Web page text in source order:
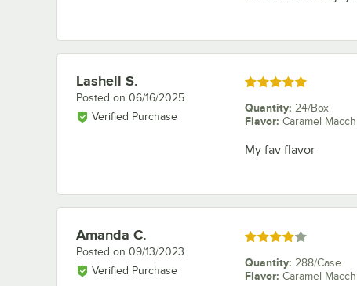
Review by
Lashell S.
Posted on 06/16/2025
Verified Purchase
Rated 5 out of 5 stars
Quantity: 24/Box
Flavor: Caramel
My fav flavor
Review by
Amanda C.
Posted on 09/13/2023
Verified Purchase
Rated 4 out of 5 stars
Quantity: 288/Case
Flavor: Caramel